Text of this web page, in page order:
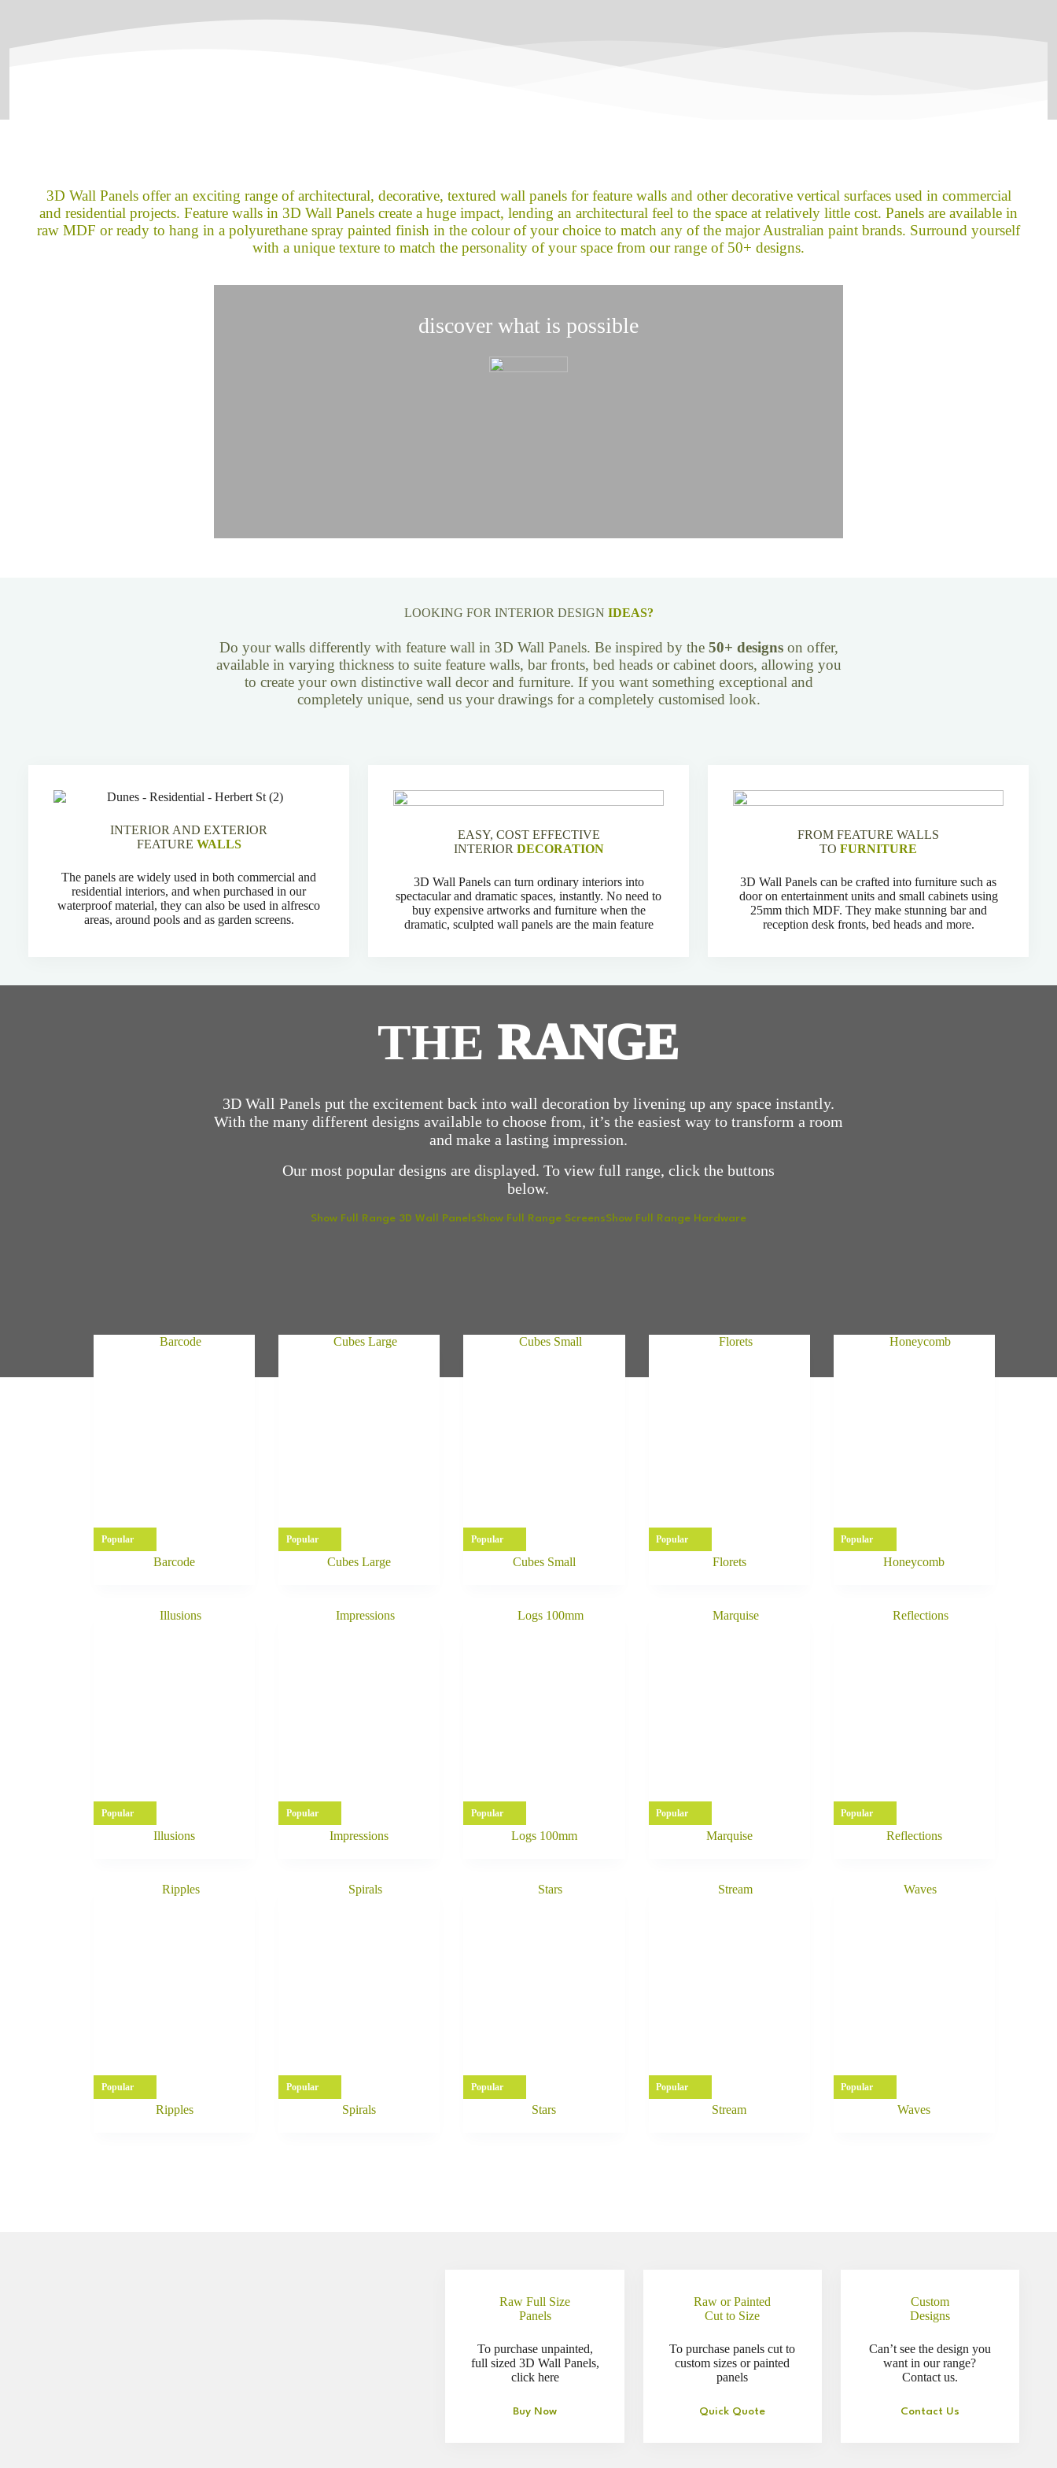
3D Wall Panels offer an exciting range of architectural, decorative, textured wall panels for feature walls and other decorative vertical surfaces used in commercial
and residential projects. Feature walls in 3D Wall Panels create a huge impact, lending an architectural feel to the space at relatively little cost. Panels are available in
raw MDF or ready to hang in a polyurethane spray painted finish in the colour of your choice to match any of the major Australian paint brands. Surround yourself
with a unique texture to match the personality of your space from our range of 50+ designs.
discover what is possible
LOOKING FOR INTERIOR DESIGN IDEAS?
Do your walls differently with feature wall in 3D Wall Panels. Be inspired by the 50+ designson offer,
available in varying thickness to suite feature walls, bar fronts, bed heads or cabinet doors, allowing you
to create your own distinctive wall decor and furniture. If you want something exceptional and
completely unique, send us your drawings for a completely customised look.
INTERIOR AND EXTERIOR
FEATURE WALLS
The panels are widely used in both commercial and
residential interiors, and when purchased in our
waterproof material, they can also be used in alfresco
areas, around pools and as garden screens.
EASY, COST EFFECTIVE
INTERIOR DECORATION
3D Wall Panels can turn ordinary interiors into
spectacular and dramatic spaces, instantly. No need to
buy expensive artworks and furniture when the
dramatic, sculpted wall panels are the main feature
FROM FEATURE WALLS
TO FURNITURE
3D Wall Panels can be crafted into furniture such as
door on entertainment units and small cabinets using
25mm thich MDF. They make stunning bar and
reception desk fronts, bed heads and more.
THE RANGE
3D Wall Panels put the excitement back into wall decoration by livening up any space instantly.
With the many different designs available to choose from, it’s the easiest way to transform a room
and make a lasting impression.
Our most popular designs are displayed. To view full range, click the buttons
below.
Show Full Range 3D Wall PanelsShow Full Range ScreensShow Full Range Hardware
Popular
Barcode
Popular
Cubes Large
Popular
Cubes Small
Popular
Florets
Popular
Honeycomb
Popular
Illusions
Popular
Impressions
Popular
Logs 100mm
Popular
Marquise
Popular
Reflections
Popular
Ripples
Popular
Spirals
Popular
Stars
Popular
Stream
Popular
Waves
Raw Full Size
Panels
To purchase unpainted,
full sized 3D Wall Panels,
click here
Buy Now
Raw or Painted
Cut to Size
To purchase panels cut to
custom sizes or painted
panels
Quick Quote
Custom
Designs
Can’t see the design you
want in our range?
Contact us.
Contact Us